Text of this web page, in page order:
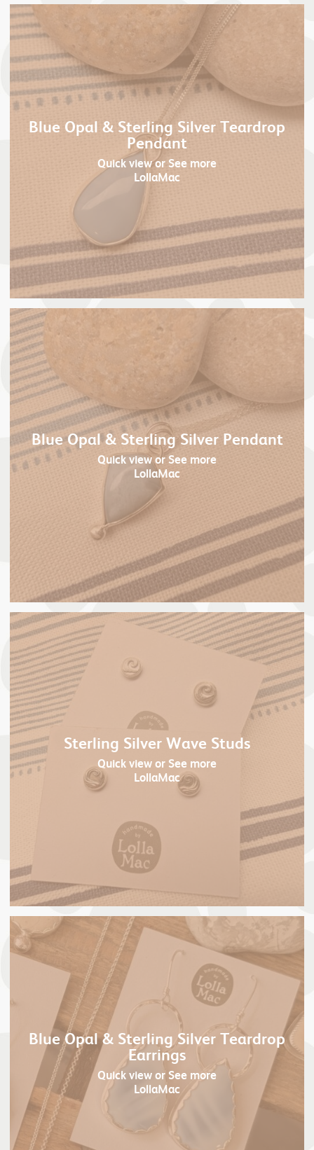
Blue Opal & Sterling Silver Teardrop
Pendant
Quick viewor See more
LollaMac
Blue Opal & Sterling Silver Pendant
Quick viewor See more
LollaMac
Sterling Silver Wave Studs
Quick viewor See more
LollaMac
Blue Opal & Sterling Silver Teardrop
Earrings
Quick viewor See more
LollaMac